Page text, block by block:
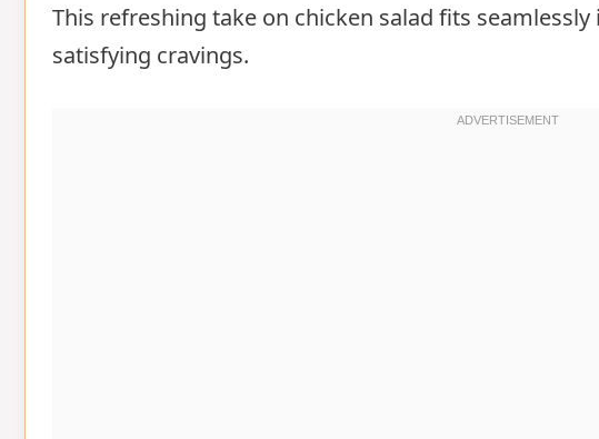
This refreshing take on chicken salad fits
satisfying cravings.